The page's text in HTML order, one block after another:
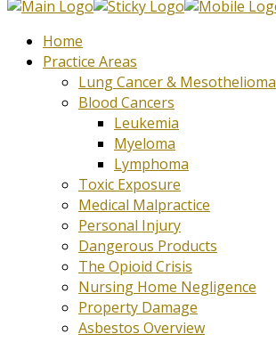
Home
Practice Areas
Lung Cancer & Mesothelioma
Blood Cancers
Leukemia
Myeloma
Lymphoma
Toxic Exposure
Medical Malpractice
Personal Injury
Dangerous Products
The Opioid Crisis
Nursing Home Negligence
Property Damage
Asbestos Overview